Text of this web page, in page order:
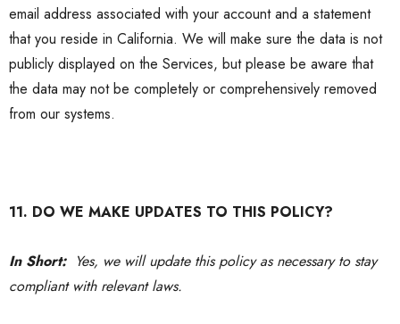
email address associated with your account and a statement
that you reside in California. We will make sure the data is not
publicly displayed on the Services, but please be aware that
the data may not be completely or comprehensively removed
from our systems.
11. DO WE MAKE UPDATES TO THIS POLICY?
In Short: Yes, we will update this policy as necessary to stay
compliant with relevant laws.